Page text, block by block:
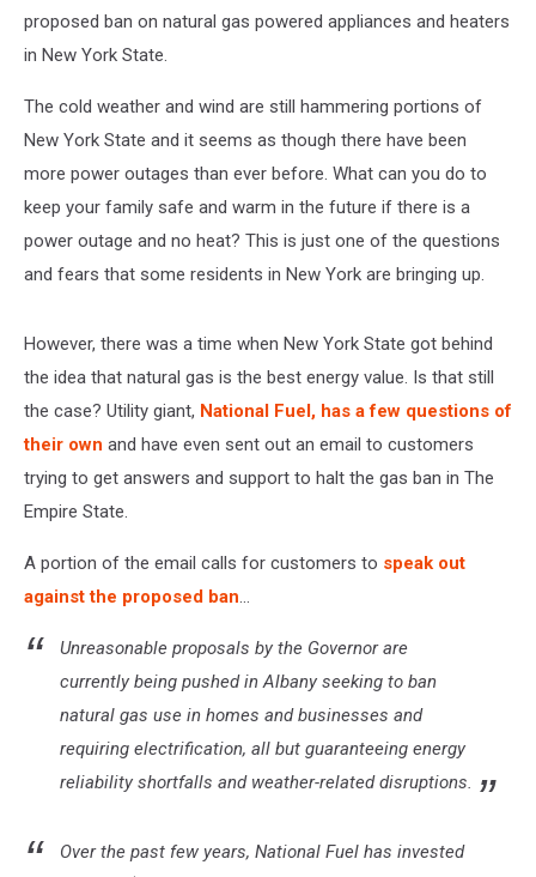
proposed ban on natural gas powered appliances and heaters
in New York State.
The cold weather and wind are still hammering portions of
New York State and it seems as though there have been
more power outages than ever before. What can you do to
keep your family safe and warm in the future if there is a
power outage and no heat? This is just one of the questions
and fears that some residents in New York are bringing up.
However, there was a time when New York State got behind
the idea that natural gas is the best energy value. Is that still
the case? Utility giant, National Fuel, has a few questions of
their own and have even sent out an email to customers
trying to get answers and support to halt the gas ban in The
Empire State.
A portion of the email calls for customers to speak out
against the proposed ban...
Unreasonable proposals by the Governor are
currently being pushed in Albany seeking to ban
natural gas use in homes and businesses and
requiring electrification, all but guaranteeing energy
reliability shortfalls and weather-related disruptions.
Over the past few years, National Fuel has invested